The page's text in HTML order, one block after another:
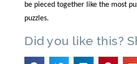
be pieced together like the most
puzzles.
Did you like this?